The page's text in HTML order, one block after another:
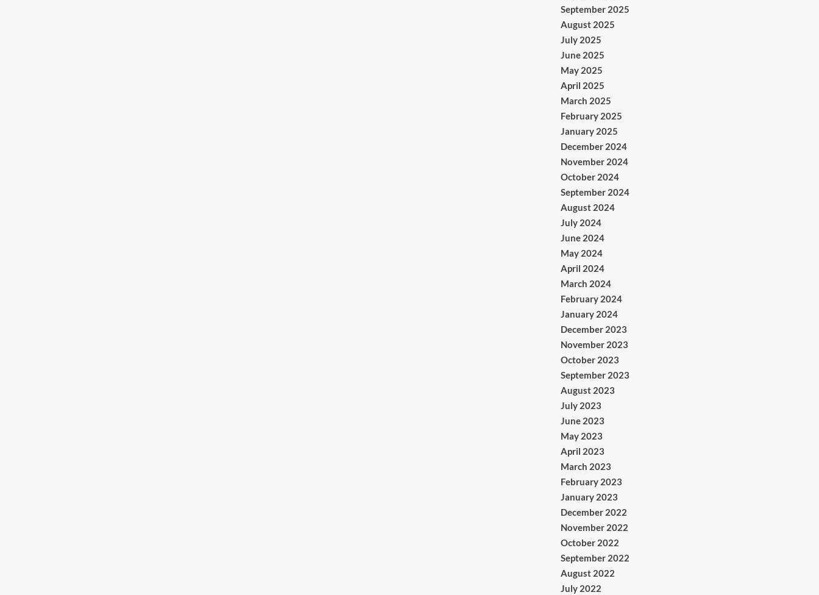
September 2025
August 2025
July 2025
June 2025
May 2025
April 2025
March 2025
February 2025
January 2025
December 2024
November 2024
October 2024
September 2024
August 2024
July 2024
June 2024
May 2024
April 2024
March 2024
February 2024
January 2024
December 2023
November 2023
October 2023
September 2023
August 2023
July 2023
June 2023
May 2023
April 2023
March 2023
February 2023
January 2023
December 2022
November 2022
October 2022
September 2022
August 2022
July 2022